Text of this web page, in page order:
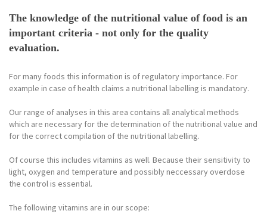
The knowledge of the nutritional value of food is an
important criteria - not only for the quality
evaluation.
For many foods this information is of regulatory importance. For
example in case of health claims a nutritional labelling is mandatory.
Our range of analyses in this area contains all analytical methods
which are necessary for the determination of the nutritional value and
for the correct compilation of the nutritional labelling.
Of course this includes vitamins as well. Because their sensitivity to
light, oxygen and temperature and possibly neccessary overdose
the control is essential.
The following vitamins are in our scope: